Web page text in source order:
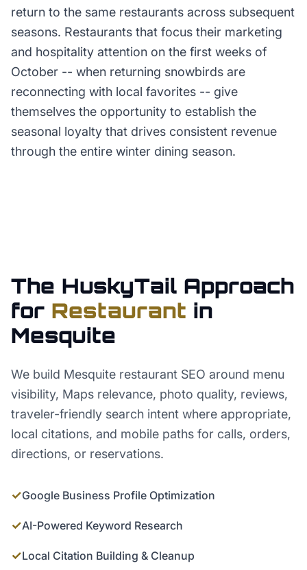
return to the same restaurants across subsequent
seasons. Restaurants that focus their marketing
and hospitality attention on the first weeks of
October -- when returning snowbirds are
reconnecting with local favorites -- give
themselves the opportunity to establish the
seasonal loyalty that drives consistent revenue
through the entire winter dining season.
The HuskyTail Approach
for Restaurant in
Mesquite
We build Mesquite restaurant SEO around menu
visibility, Maps relevance, photo quality, reviews,
traveler-friendly search intent where appropriate,
local citations, and mobile paths for calls, orders,
directions, or reservations.
✓Google Business Profile Optimization
✓AI-Powered Keyword Research
✓Local Citation Building & Cleanup